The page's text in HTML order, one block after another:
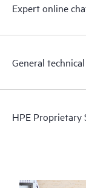
Expert online
General
HPE Proprietary